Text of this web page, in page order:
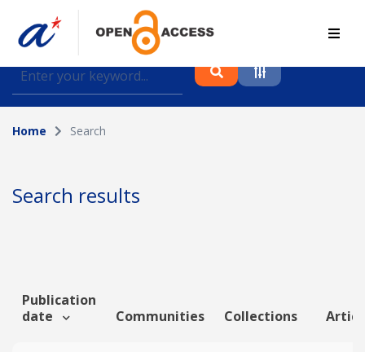
Find journal articles, conference proceedings and
datasets deposited in A*OAR
Collection
Author
Funding info
Home Search
Search results
Publication
date
Communities Collections